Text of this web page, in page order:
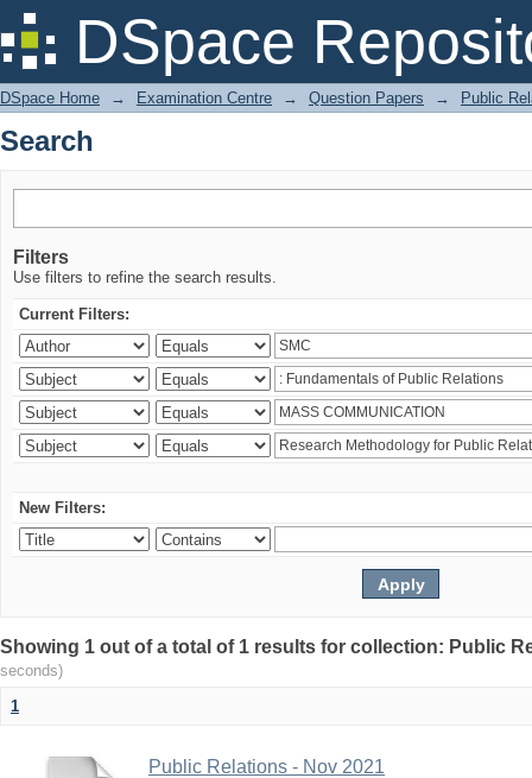
DSpace
Search
DSpace Home → Examination Centre → Question Papers → Public
Search
Filters
Use filters to refine the search results.
Current Filters:
New Filters:
Showing 1 out of a total of 1 results for collection: Public
seconds)
1
Public Relations - Nov 2021